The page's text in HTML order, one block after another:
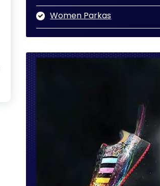
Women Parkas